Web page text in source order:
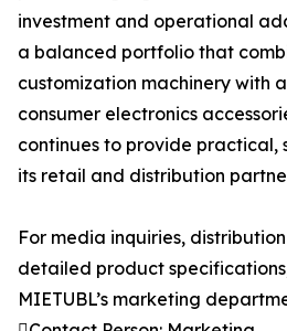
investment and operational
a balanced portfolio that
customization machinery with
consumer electronics
continues to provide practical,
its retail and distribution
For media inquiries,
detailed product
MIETUBL’s marketing